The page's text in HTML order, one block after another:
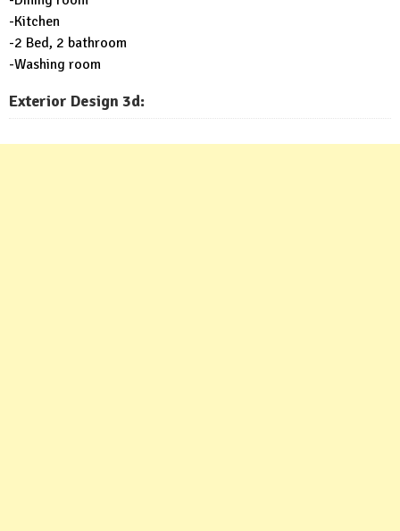
-Kitchen
-2 Bed, 2 bathroom
-Washing room
Exterior Design 3d: